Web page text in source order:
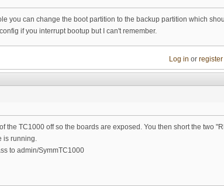
you can change the boot partition to the backup partition which
if you interrupt bootup but I can't remember.
Log in or register
TC1000 off so the boards are exposed. You then short the two
is running.
to admin/SymmTC1000